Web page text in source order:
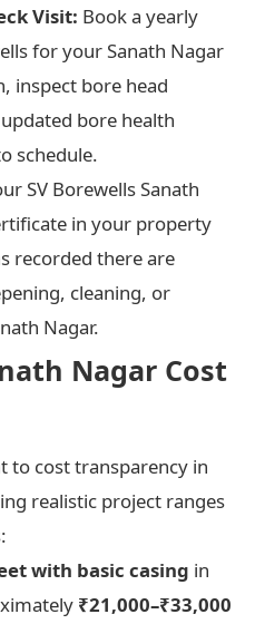
Visit: Book a yearly
for your Sanath Nagar
inspect bore head
bore health
schedule.
SV Borewells Sanath
in your property
recorded there are
cleaning, or
Nagar.
Nagar Cost
to cost transparency in
realistic project ranges
with basic casing in
₹21,000–₹33,000